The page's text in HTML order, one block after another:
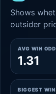
Shows
outsider
AVG WIN
1.31
BIGGEST WIN